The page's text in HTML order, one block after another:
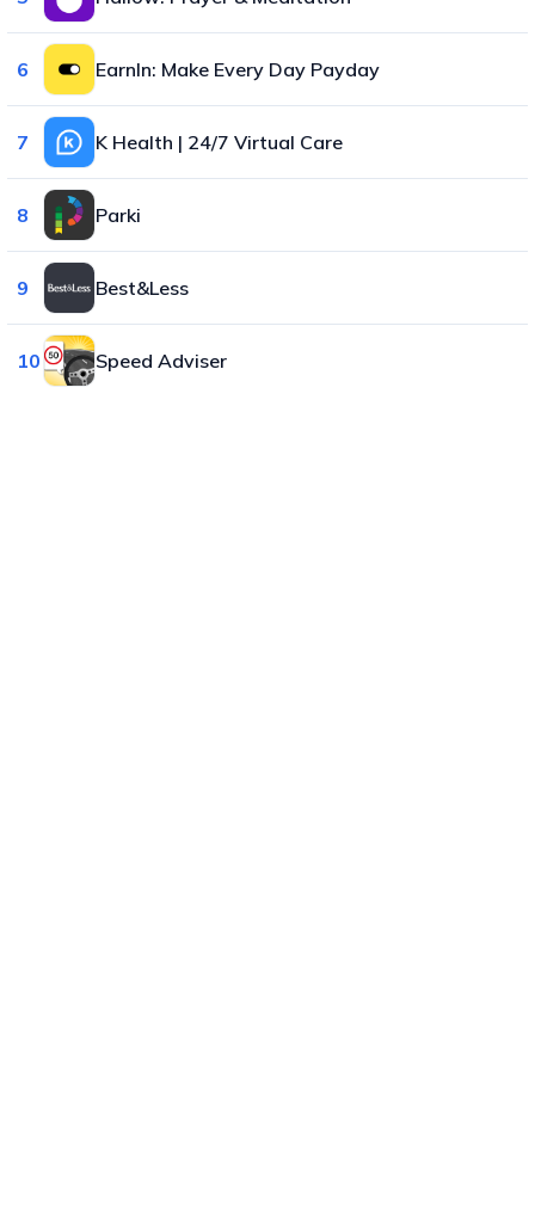
6 EarnIn: Make Every Day Payday
7 K Health | 24/7 Virtual Care
8 Parki
9 Best&Less
10 Speed Adviser